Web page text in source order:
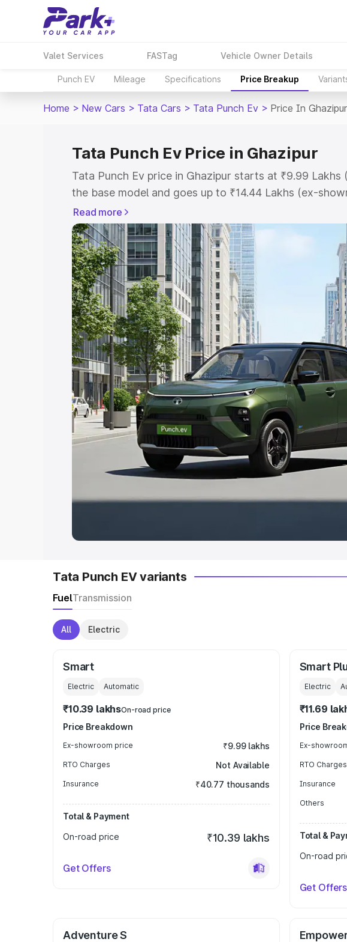
Valet Services FASTag Vehicle Owner Details
Punch EV Mileage Specifications Price Breakup
Home > New Cars > Tata Cars > Tata Punch Ev > Price In Ghazipur
Tata Punch Ev Price in Ghazipur
Tata Punch Ev price in Ghazipur starts at ₹9.99
the base model and goes up to ₹14.44 Lakhs (ex-
model. This is Tata Punch Ev on-road price in Ghazipur
RTO or Registration Cost, Insurance Cost. Explore
wise on-road price of Tata Punch Ev price in
features and details to help you choose the best
Explore Cars by Price Range
Cars Under 4 Lakhs|Cars Under 5 Lakhs Cars
Under 7 Lakhs|Cars Under 8 Lakhs| Cars Under 10
20 Lakhs
Explore Cars by Seating Capacity
Best 5 Seater Cars|Best 6 Seater Cars|Best 7
Seater Cars|Best 9 Seater Cars
Explore Cars by Body Type
Best Sedan Cars in India|Best Hatchback Cars in India
in India|Best MUV Cars in India|Best Luxury Cars
Read more
Tata Punch EV variants
FuelTransmission
All Electric
Smart
Electric Automatic
₹10.39 lakhsOn-road price
Price Breakdown
Ex-showroom price ₹9.99 lakhs
RTO Charges Not Available
Insurance ₹40.77 thousands
Total & Payment
On-road price
₹10.39 lakhs
Get Offers
Smart
Electric
₹11.69
Price
Ex-
RTO Charges
Insurance
Others
Total &
On-road
Get Offers
Adventure S